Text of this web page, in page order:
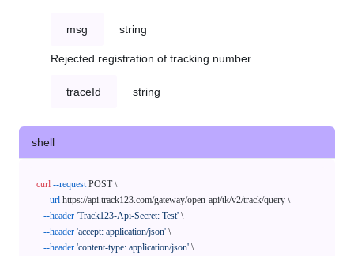
msg string
Rejected registration of tracking number
traceId string
shell
curl --request POST \
--url https://api.track123.com/gateway/open-api/tk/v2/track/query \
--header 'Track123-Api-Secret: Test' \
--header 'accept: application/json' \
--header 'content-type: application/json' \